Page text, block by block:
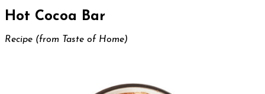
Hot Cocoa Bar
Recipe (from Taste of Home)